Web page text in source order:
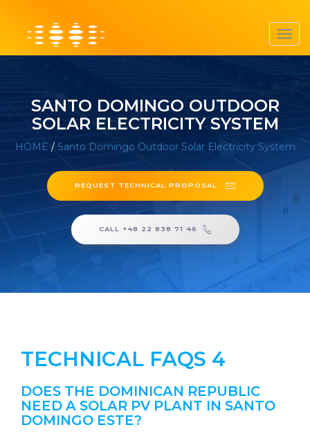
SANTO DOMINGO OUTDOOR
SOLAR ELECTRICITY SYSTEM
HOME / Santo Domingo Outdoor Solar Electricity System
REQUEST TECHNICAL PROPOSAL
CALL +48 22 838 71 46
TECHNICAL FAQS 4
DOES THE DOMINICAN REPUBLIC
NEED A SOLAR PV PLANT IN SANTO
DOMINGO ESTE?